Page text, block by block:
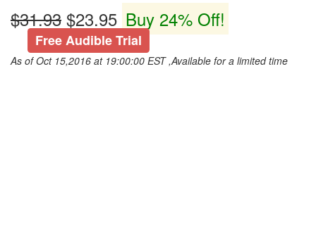
$31.93 $23.95 Buy 24% Off!
Free Audible Trial
As of Oct 15,2016 at 19:00:00 EST ,Available for a limited time